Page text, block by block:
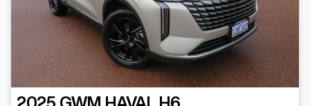
2025 GWM HAVAL H6